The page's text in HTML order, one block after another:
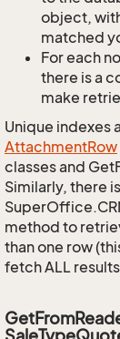
object,
matched
For each
there is a
make
Unique indexes
AttachmentRow
classes and
Similarly, there
method to
than one row
fetch ALL